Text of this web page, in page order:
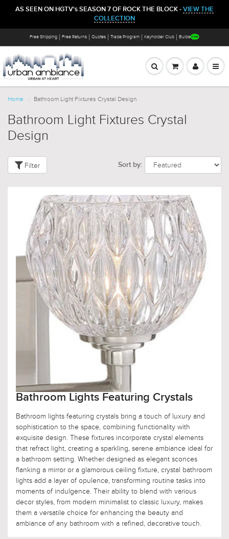
AS SEEN ON HGTV's SEASON 7 OF ROCK THE BLOCK - VIEW THE
COLLECTION
Free Shipping Free Returns Quotes Trade Program Keyholder Club Bulbs
Home Bathroom Light Fixtures Crystal Design
Bathroom Light Fixtures Crystal
Design
Filter Sort by:
Bathroom Lights Featuring Crystals
Bathroom lights featuring crystals bring a touch of luxury and
sophistication to the space, combining functionality with
exquisite design. These fixtures incorporate crystal elements
that refract light, creating a sparkling, serene ambiance ideal for
a bathroom setting. Whether designed as elegant sconces
flanking a mirror or a glamorous ceiling fixture, crystal bathroom
lights add a layer of opulence, transforming routine tasks into
moments of indulgence. Their ability to blend with various
decor styles, from modern minimalist to classic luxury, makes
them a versatile choice for enhancing the beauty and
ambiance of any bathroom with a refined, decorative touch.